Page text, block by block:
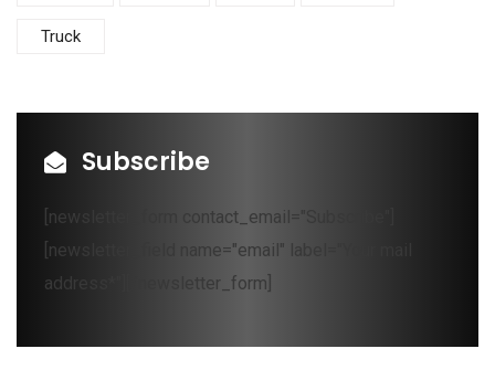
Truck
Subscribe
[newsletter_form contact_email="Subscribe"]
[newsletter_field name="email" label="Your mail
address*"][/newsletter_form]